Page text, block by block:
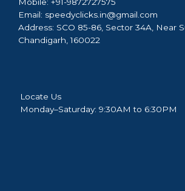
Email: speedyclicks.in@gmail.com
Address: SCO 85-86, Sector 34A, Near
Chandigarh, 160022
Locate Us
Monday–Saturday: 9:30AM to 6:30PM